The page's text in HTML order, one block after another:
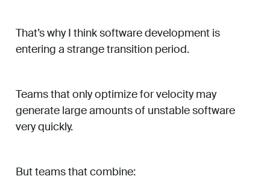
That’s why I think software development is
entering a strange transition period.
Teams that only optimize for velocity may
generate large amounts of unstable software
very quickly.
But teams that combine: